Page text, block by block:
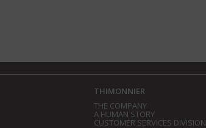
THIMONNIER
THE COMPANY
A HUMAN STORY
CUSTOMER SERVICES DIVISION